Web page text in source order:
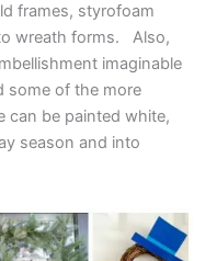
frames, styrofoam
wreath forms. Also,
imaginable
some of the more
can be painted white,
season and into